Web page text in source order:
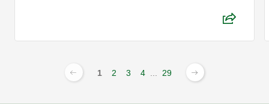
1 2 3 4 29